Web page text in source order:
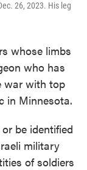
26, 2023. His leg
whose limbs
who has
war with top
in Minnesota.
be identified
military
of soldiers